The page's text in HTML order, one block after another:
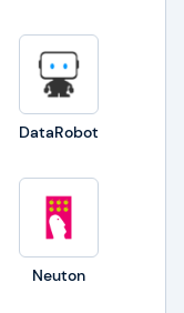
DataRobot
Neuton